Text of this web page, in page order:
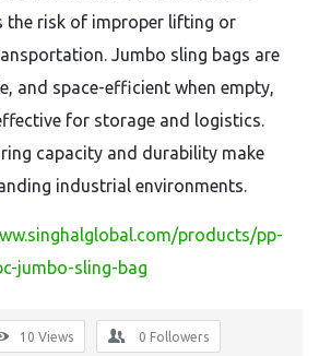
the risk of improper lifting or
Jumbo sling bags are
and space-efficient when empty,
for storage and logistics.
capacity and durability make
industrial environments.
products/pp-
jumbo-sling-bag
10 Views 0 Followers